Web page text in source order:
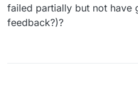
failed partially but not have
feedback?)?